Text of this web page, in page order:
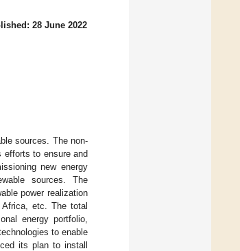
28 June 2022
sources. The non-
efforts to ensure and
new energy
sources. The
power realization
etc. The total
energy portfolio,
to enable
its plan to install